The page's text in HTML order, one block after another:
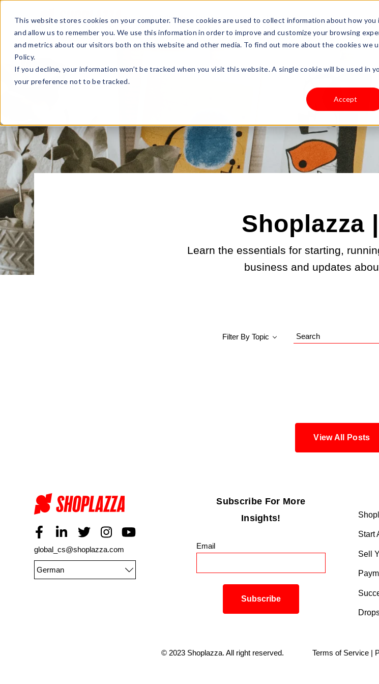
This website stores cookies on your computer. These cookies are used to collect information about how
and allow us to remember you. We use this information in order to improve and customize your browsing
and metrics about our visitors both on this website and other media. To find out more about the cookies we
Policy.
If you decline, your information won’t be tracked when you visit this website. A single cookie will be used in
your preference not to be tracked.
Accept
Sell Online Business Type Pricing
Shoplazza
Learn the essentials for starting,
business and updates
Filter By Topic
Search
View All Posts
global_cs@shoplazza.com
German
Subscribe For More
Insights!
Email
Start
Sell
© 2023 Shoplazza. All right reserved. Terms of Service|